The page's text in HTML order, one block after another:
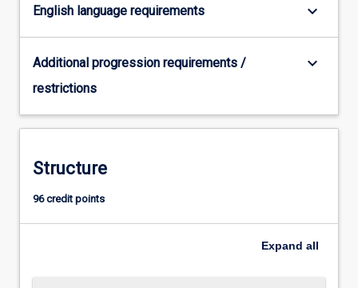
English language requirements keyboard_arrow_down
Additional progression requirements /
restrictions
keyboard_arrow_down
Structure
96 credit points
Expand all